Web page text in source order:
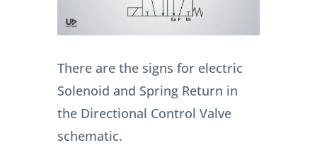
There are the signs for electric
Solenoid and Spring Return in
the Directional Control Valve
schematic.